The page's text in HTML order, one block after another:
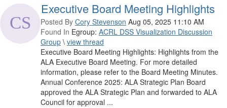
Executive Board Meeting Highlights
Posted By Cory Stevenson Aug 05, 2025 11:10 AM
Found In Egroup: ACRL DSS Visualization Discussion
Group \ view thread
Executive Board Meeting Highlights: Highlights from the
ALA Executive Board Meeting. For more detailed
information, please refer to the Board Meeting Minutes.
Annual Conference 2025: ALA Strategic Plan Board
approved the ALA Strategic Plan and forwarded to ALA
Council for approval ...